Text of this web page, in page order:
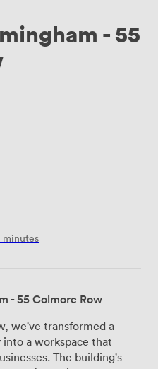
- 55
minutes
- 55 Colmore Row
we've transformed a
a workspace that
The building's